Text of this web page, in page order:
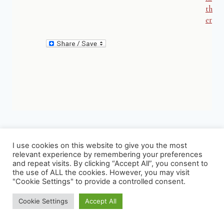
th
er
Similar Posts
I use cookies on this website to give you the most
relevant experience by remembering your preferences
and repeat visits. By clicking “Accept All”, you consent to
the use of ALL the cookies. However, you may visit
"Cookie Settings" to provide a controlled consent.
Cookie Settings Accept All